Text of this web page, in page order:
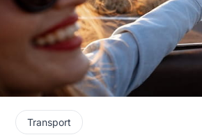
Transport